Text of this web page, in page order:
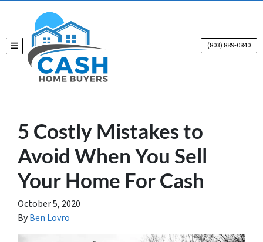
TOGGLE MENU (803) 889-0840
5 Costly Mistakes to
Avoid When You Sell
Your Home For Cash
October 5, 2020
ByBen Lovro